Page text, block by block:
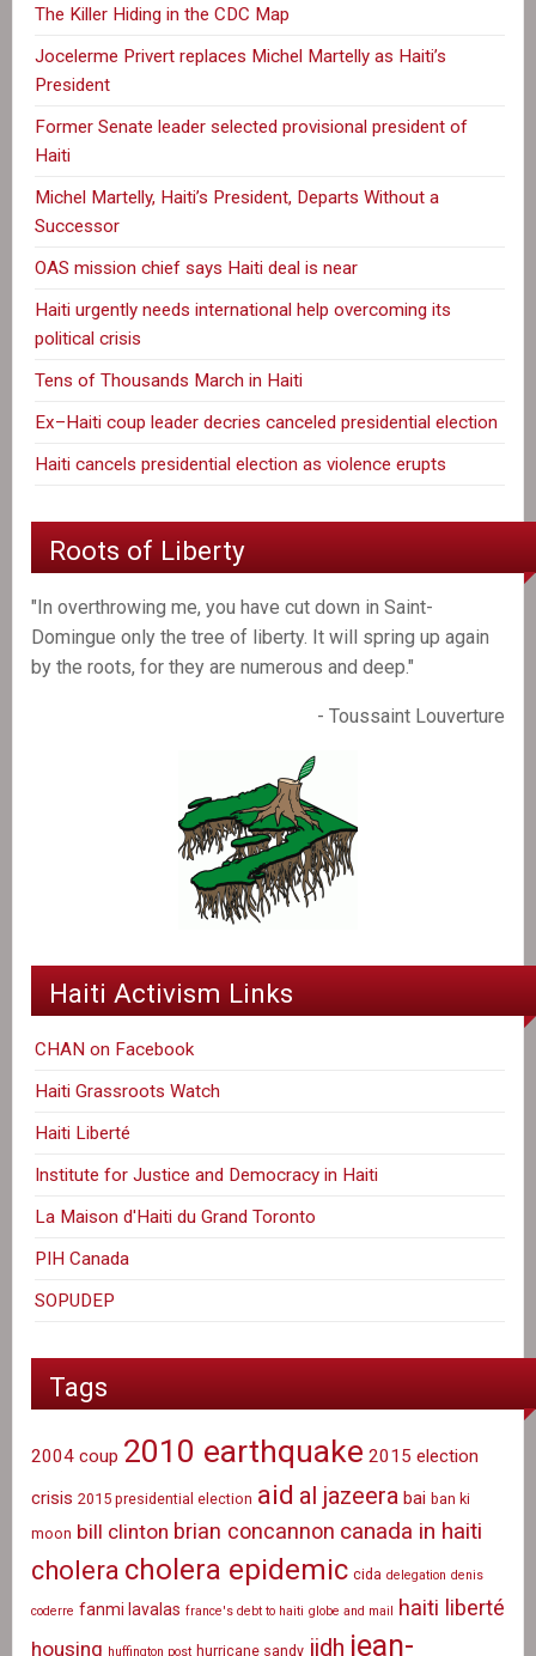
The Killer Hiding in the CDC Map
Jocelerme Privert replaces Michel Martelly as Haiti’s
President
Former Senate leader selected provisional president of
Haiti
Michel Martelly, Haiti’s President, Departs Without a
Successor
OAS mission chief says Haiti deal is near
Haiti urgently needs international help overcoming its
political crisis
Tens of Thousands March in Haiti
Ex–Haiti coup leader decries canceled presidential election
Haiti cancels presidential election as violence erupts
Roots of Liberty
"In overthrowing me, you have cut down in Saint-
Domingue only the tree of liberty. It will spring up again
by the roots, for they are numerous and deep."
- Toussaint Louverture
Haiti Activism Links
CHAN on Facebook
Haiti Grassroots Watch
Haiti Liberté
Institute for Justice and Democracy in Haiti
La Maison d'Haiti du Grand Toronto
PIH Canada
SOPUDEP
Tags
2004 coup 2010 earthquake 2015 election
crisis 2015 presidential election aid al jazeera bai ban ki
moon bill clinton brian concannon canada in haiti
cholera cholera epidemic cida delegation denis
coderre fanmi lavalas france's debt to haiti globe and mail haiti liberté
housing huffington post hurricane sandy ijdh jean-